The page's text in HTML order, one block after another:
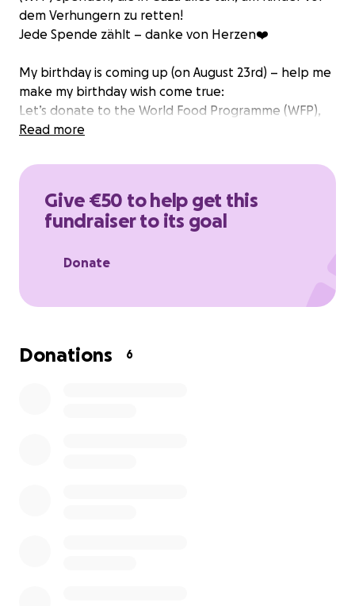
dem Verhungern zu retten!
Jede Spende zählt – danke von Herzen❤️
My birthday is coming up (on August 23rd) – help me
make my birthday wish come true:
Let’s donate to the World Food Programme (WFP),
which is working in Gaza to help save children from
Every donation makes a difference – thank you so
link:https://www.wfp.org/donate/gaza
Read more
Give €50 to help get this
fundraiser to its goal
Donate
Donations 6